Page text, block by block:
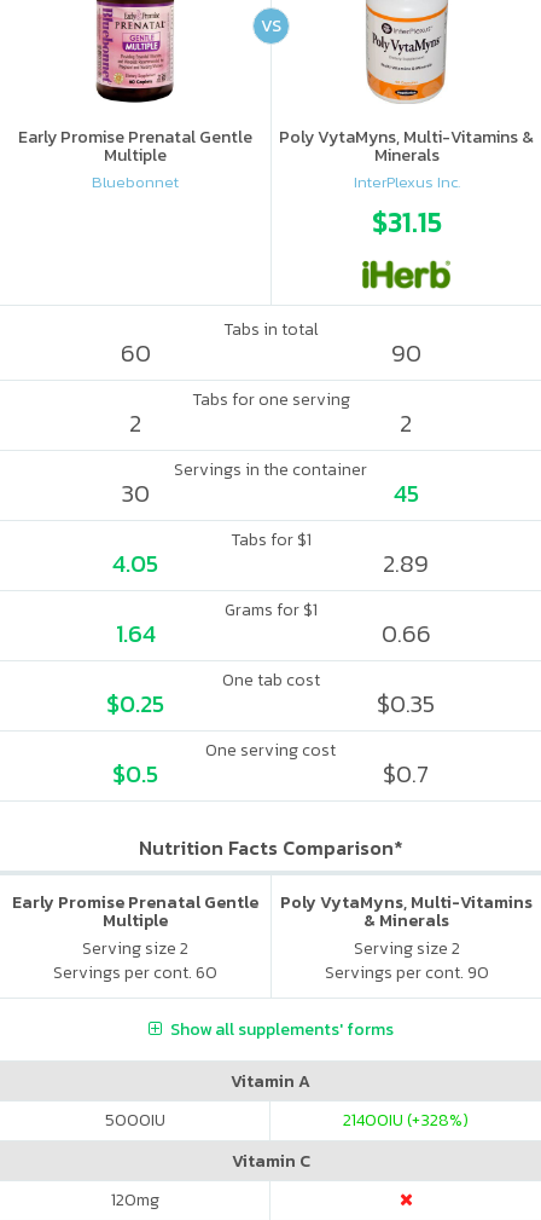
Early Promise Prenatal Gentle
Multiple
Bluebonnet
Poly VytaMyns, Multi-Vitamins &
Minerals
InterPlexus Inc.
$31.15
VS
Tabs in total
60 90
Tabs for one serving
2 2
Servings in the container
30 45
Tabs for $1
4.05 2.89
Grams for $1
1.64 0.66
One tab cost
$0.25 $0.35
One serving cost
$0.5 $0.7
Nutrition Facts Comparison*
Early Promise Prenatal Gentle
Multiple
Serving size 2
Servings per cont. 60
Poly VytaMyns, Multi-Vitamins
& Minerals
Serving size 2
Servings per cont. 90
Show all supplements' forms
Vitamin A
5000IU 21400IU (+328%)
Vitamin C
120mg